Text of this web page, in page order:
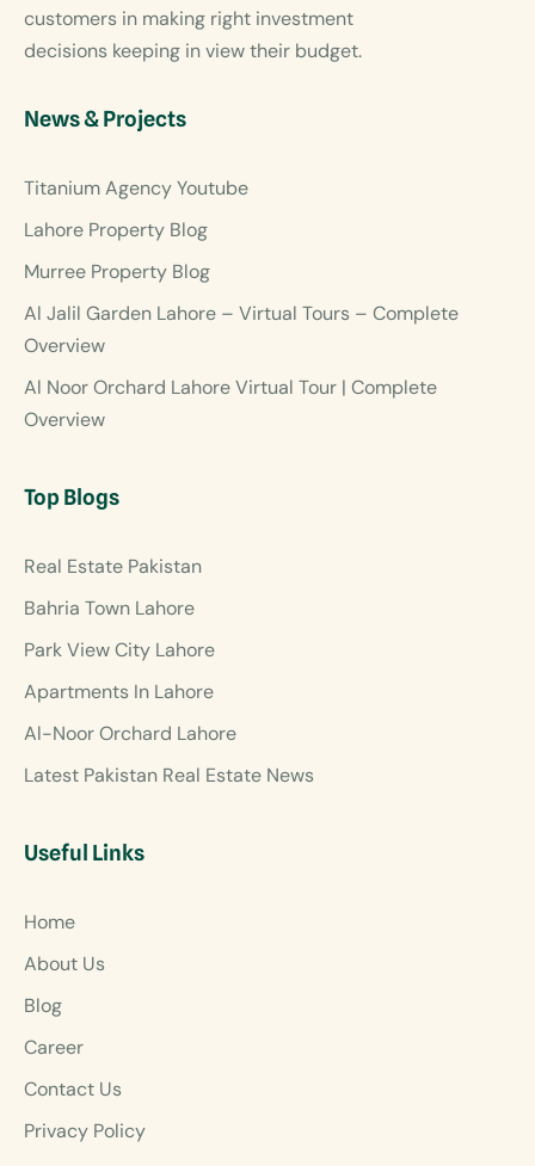
customers in making right investment
decisions keeping in view their budget.
News & Projects
Titanium Agency Youtube
Lahore Property Blog
Murree Property Blog
Al Jalil Garden Lahore – Virtual Tours – Complete
Overview
Al Noor Orchard Lahore Virtual Tour | Complete
Overview
Top Blogs
Real Estate Pakistan
Bahria Town Lahore
Park View City Lahore
Apartments In Lahore
Al-Noor Orchard Lahore
Latest Pakistan Real Estate News
Useful Links
Home
About Us
Blog
Career
Contact Us
Privacy Policy